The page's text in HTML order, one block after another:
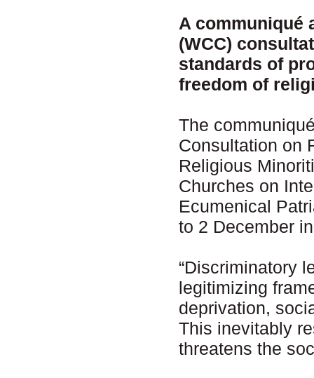
A communiqué
(WCC)
standards of
freedom of
The
Consultation on
Religious
Churches on
Ecumenical
to 2 December
“Discriminatory
legitimizing
deprivation,
This inevitably
threatens the